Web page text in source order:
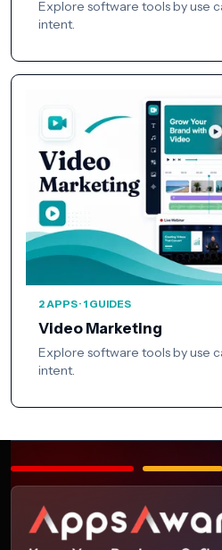
Explore software tools by use
intent.
2 APPS · 1 GUIDES
Video Marketing
Explore software tools by use
intent.